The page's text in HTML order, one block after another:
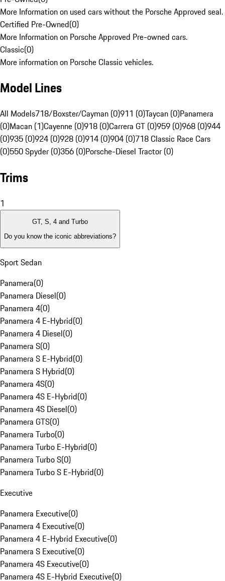
More Information on used cars without the Porsche Approved seal.
Certified Pre-Owned(0)
More Information on Porsche Approved Pre-owned cars.
Classic(0)
More information on Porsche Classic vehicles.
Model Lines
All Models718/Boxster/Cayman (0)911 (0)Taycan (0)Panamera
(0)Macan (1)Cayenne (0)918 (0)Carrera GT (0)959 (0)968 (0)944
(0)935 (0)924 (0)928 (0)914 (0)904 (0)718 Classic Race Cars
(0)550 Spyder (0)356 (0)Porsche-Diesel Tractor (0)
Trims
1
GT, S, 4 and Turbo
Do you know the iconic abbreviations?
Sport Sedan
Panamera(0)
Panamera Diesel(0)
Panamera 4(0)
Panamera 4 E-Hybrid(0)
Panamera 4 Diesel(0)
Panamera S(0)
Panamera S E-Hybrid(0)
Panamera S Hybrid(0)
Panamera 4S(0)
Panamera 4S E-Hybrid(0)
Panamera 4S Diesel(0)
Panamera GTS(0)
Panamera Turbo(0)
Panamera Turbo E-Hybrid(0)
Panamera Turbo S(0)
Panamera Turbo S E-Hybrid(0)
Executive
Panamera Executive(0)
Panamera 4 Executive(0)
Panamera 4 E-Hybrid Executive(0)
Panamera S Executive(0)
Panamera 4S Executive(0)
Panamera 4S E-Hybrid Executive(0)